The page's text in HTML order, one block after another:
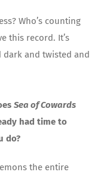
Who’s counting
this record. It’s
dark and twisted and
Sea of Cowards
had time to
do?
the entire